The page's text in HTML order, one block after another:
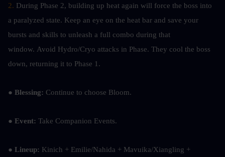
2. During Phase 2, building up heat again will force the boss into
a paralyzed state. Keep an eye on the heat bar and save your
bursts and skills to unleash a full combo during that
window. Avoid Hydro/Cryo attacks in Phase. They cool the boss
down, returning it to Phase 1.
● Blessing: Continue to choose Bloom.
● Event: Take Companion Events.
● Lineup: Kinich + Emilie/Nahida + Mavuika/Xiangling +